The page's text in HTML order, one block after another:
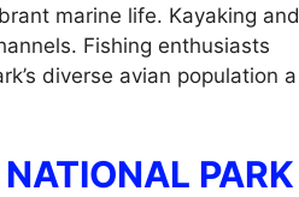
marine life. Kayaking and
Fishing enthusiasts
diverse avian population a
PARK